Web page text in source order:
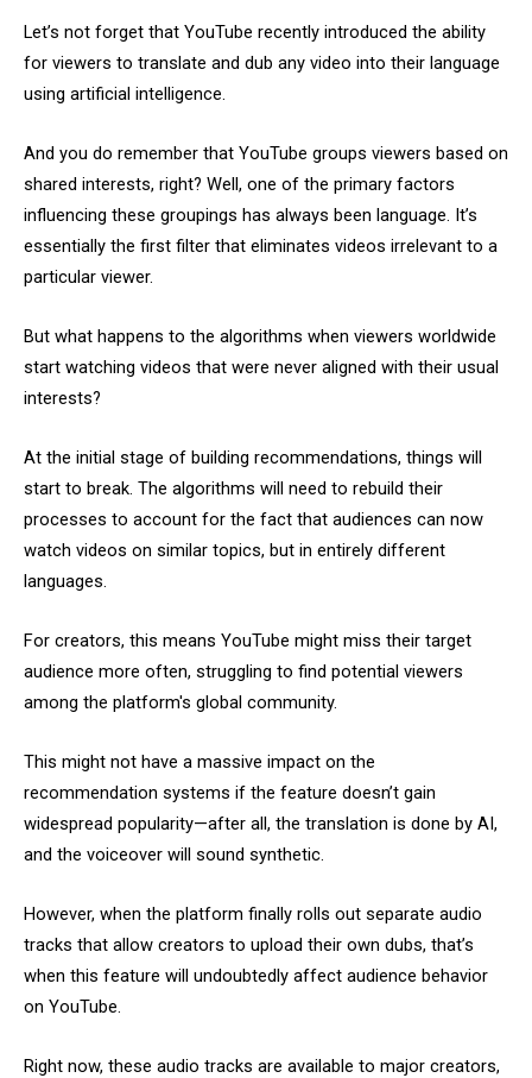
Let’s not forget that YouTube recently introduced the ability
for viewers to translate and dub any video into their language
using artificial intelligence.
And you do remember that YouTube groups viewers based on
shared interests, right? Well, one of the primary factors
influencing these groupings has always been language. It’s
essentially the first filter that eliminates videos irrelevant to a
particular viewer.
But what happens to the algorithms when viewers worldwide
start watching videos that were never aligned with their usual
interests?
At the initial stage of building recommendations, things will
start to break. The algorithms will need to rebuild their
processes to account for the fact that audiences can now
watch videos on similar topics, but in entirely different
languages.
For creators, this means YouTube might miss their target
audience more often, struggling to find potential viewers
among the platform's global community.
This might not have a massive impact on the
recommendation systems if the feature doesn’t gain
widespread popularity—after all, the translation is done by AI,
and the voiceover will sound synthetic.
However, when the platform finally rolls out separate audio
tracks that allow creators to upload their own dubs, that’s
when this feature will undoubtedly affect audience behavior
on YouTube.
Right now, these audio tracks are available to major creators,